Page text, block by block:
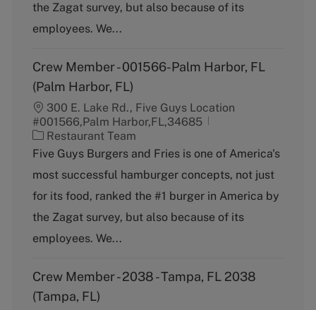
r
y
the Zagat survey, but also because of its
employees. We...
Crew Member - 001566-Palm Harbor, FL
(Palm Harbor, FL)
300 E. Lake Rd., Five Guys Location
#001566,Palm Harbor,FL,34685
C
a
e
g
r
y
Restaurant Team
Five Guys Burgers and Fries is one of America's
most successful hamburger concepts, not just
for its food, ranked the #1 burger in America by
the Zagat survey, but also because of its
employees. We...
Crew Member - 2038 - Tampa, FL 2038
(Tampa, FL)